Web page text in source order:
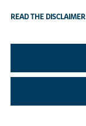
READ THE DISCLAIMER